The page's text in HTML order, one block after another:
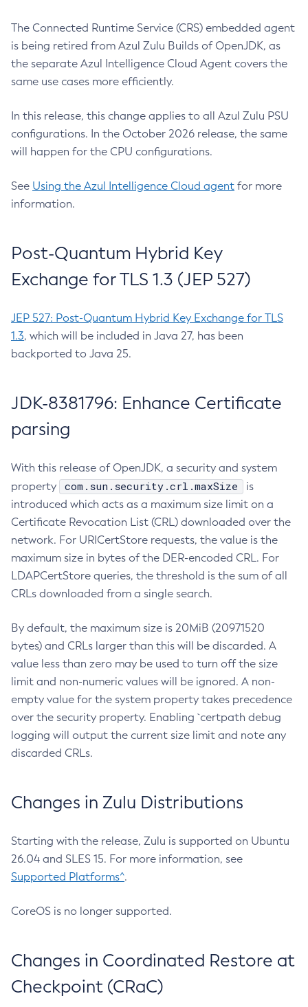
The Connected Runtime Service (CRS) embedded agent
is being retired from Azul Zulu Builds of OpenJDK, as
the separate Azul Intelligence Cloud Agent covers the
same use cases more efficiently.
In this release, this change applies to all Azul Zulu PSU
configurations. In the October 2026 release, the same
will happen for the CPU configurations.
See Using the Azul Intelligence Cloud agent for more
information.
Post-Quantum Hybrid Key
Exchange for TLS 1.3 (JEP 527)
JEP 527: Post-Quantum Hybrid Key Exchange for TLS
1.3, which will be included in Java 27, has been
backported to Java 25.
JDK-8381796: Enhance Certificate
parsing
With this release of OpenJDK, a security and system
property
com.sun.security.crl.maxSize
is
introduced which acts as a maximum size limit on a
Certificate Revocation List (CRL) downloaded over the
network. For URICertStore requests, the value is the
maximum size in bytes of the DER-encoded CRL. For
LDAPCertStore queries, the threshold is the sum of all
CRLs downloaded from a single search.
By default, the maximum size is 20MiB (20971520
bytes) and CRLs larger than this will be discarded. A
value less than zero may be used to turn off the size
limit and non-numeric values will be ignored. A non-
empty value for the system property takes precedence
over the security property. Enabling `certpath debug
logging will output the current size limit and note any
discarded CRLs.
Changes in Zulu Distributions
Starting with the release, Zulu is supported on Ubuntu
26.04 and SLES 15. For more information, see
Supported Platforms^.
CoreOS is no longer supported.
Changes in Coordinated Restore at
Checkpoint (CRaC)